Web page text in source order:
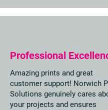
Professional
Amazing prints and great
customer support! Norwich
Solutions genuinely cares
your projects and ensures